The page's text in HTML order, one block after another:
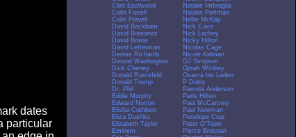
dates
particular
Clint Eastwood
Colin Farrell
Colin Powell
David Beckham
David Boreanaz
David Bowie
David Letterman
Denise Richards
Denzel Washington
Dick Cheney
Donald Rumsfeld
Donald Trump
Dr. Phil
Eddie Murphy
Edward Norton
Elisha Cuthbert
Eliza Dushku
Elizabeth Taylor
Eminem
Natalie Imbruglia
Natalie Portman
Nellie McKay
Nick Cave
Nick Lachey
Nicky Hilton
Nicolas Cage
Nicole Kidman
OJ Simpson
Oprah Winfrey
Osama bin Laden
P Diddy
Pamela Anderson
Paris Hilton
Paul McCartney
Paul Newman
Penelope Cruz
Peter O'Toole
Pierce Brosnan